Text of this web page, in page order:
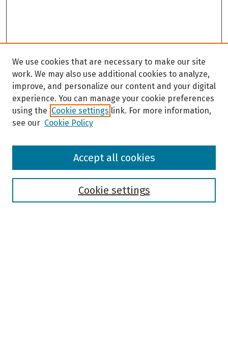
Browse
We use cookies that are necessary to make our site
work. We may also use additional cookies to analyze,
improve, and personalize our content and your digital
experience. You can manage your cookie preferences
using the Cookie settings link. For more information,
see our Cookie Policy
Cookie settings
Accept all cookies